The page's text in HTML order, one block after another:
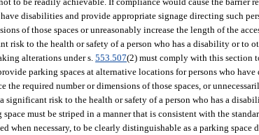
disabilities and provide appropriate signage directing such
of those spaces or unreasonably increase the length of the
risk to the health or safety of a person who has a disability or to
alterations under s.553.507(2) must comply with this section
parking spaces at alternative locations for persons who
the required number or dimensions of those spaces, or
significant risk to the health or safety of a person who has a
space must be striped in a manner that is consistent with the
when necessary, to be clearly distinguishable as a parking